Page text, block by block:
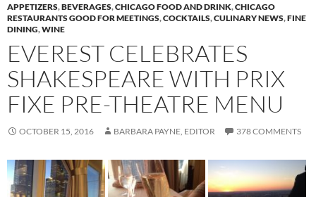
APPETIZERS,BEVERAGES,CHICAGO FOOD AND DRINK,CHICAGO
RESTAURANTS GOOD FOR MEETINGS,COCKTAILS,CULINARY NEWS,FINE
DINING,WINE
EVEREST CELEBRATES
SHAKESPEARE WITH PRIX
FIXE PRE-THEATRE MENU
OCTOBER 15, 2016 BARBARA PAYNE, EDITOR 378 COMMENTS